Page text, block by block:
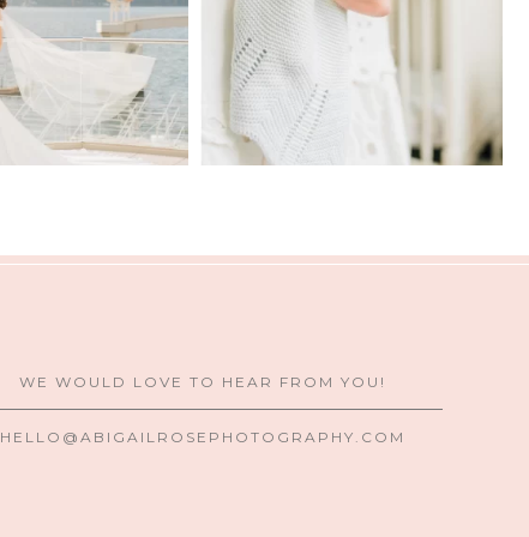
WE WOULD LOVE TO HEAR FROM YOU!
HELLO@ABIGAILROSEPHOTOGRAPHY.COM